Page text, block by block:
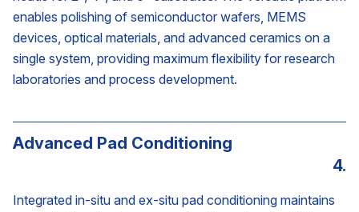
enables polishing of semiconductor wafers, MEMS
devices, optical materials, and advanced ceramics on a
single system, providing maximum flexibility for research
laboratories and process development.
Advanced Pad Conditioning
4.
Integrated in-situ and ex-situ pad conditioning maintains